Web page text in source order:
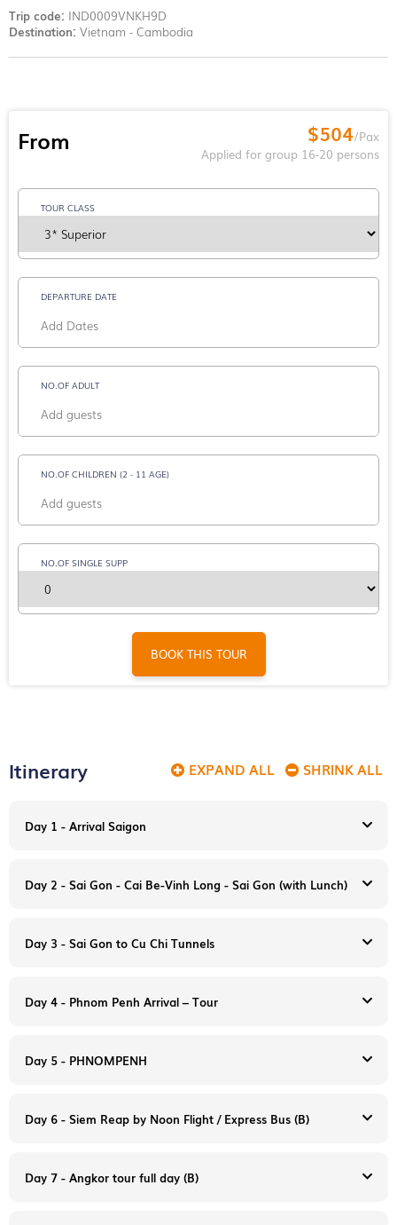
Trip code: IND0009VNKH9D
Destination: Vietnam - Cambodia
From $504/Pax
Applied for group 16-20 persons
TOUR CLASS
DEPARTURE DATE
NO.OF ADULT
NO.OF CHILDREN (2 - 11 AGE)
NO.OF SINGLE SUPP
BOOK THIS TOUR
Itinerary EXPAND ALL SHRINK ALL
Day 1 - Arrival Saigon
be met at the airport by your English-speaking guide and
Day 2 - Sai Gon - Cai Be-Vinh Long - Sai Gon (with Lunch)
8:00 am: After breakfast, we depart to Cai Be. Upon arrival at
Day 3 - Sai Gon to Cu Chi Tunnels
Day 4 - Phnom Penh Arrival – Tour
Day 5 - PHNOMPENH
Day 6 - Siem Reap by Noon Flight / Express Bus (B)
Day 7 - Angkor tour full day (B)